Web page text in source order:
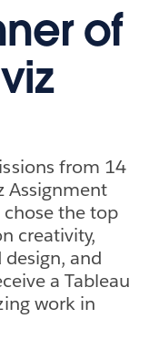
of
from 14
Assignment
chose the top
creativity,
and
a Tableau
work in